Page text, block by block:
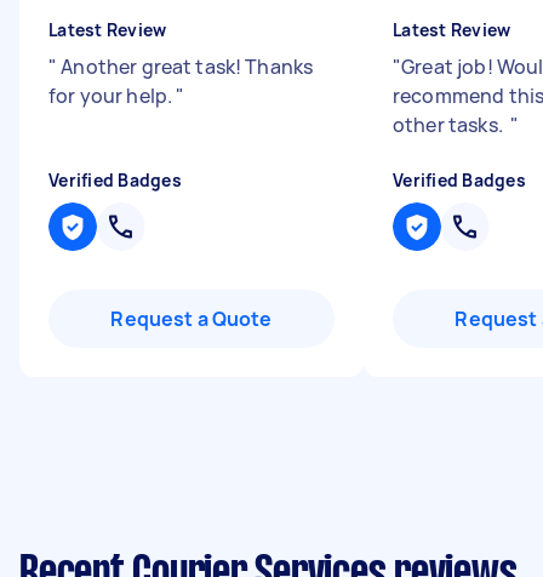
Latest Review
" Another great task! Thanks
for your help. "
Verified Badges
Request a Quote
Latest Review
"Great job!
recommend
other tasks. "
Verified Badges
Request